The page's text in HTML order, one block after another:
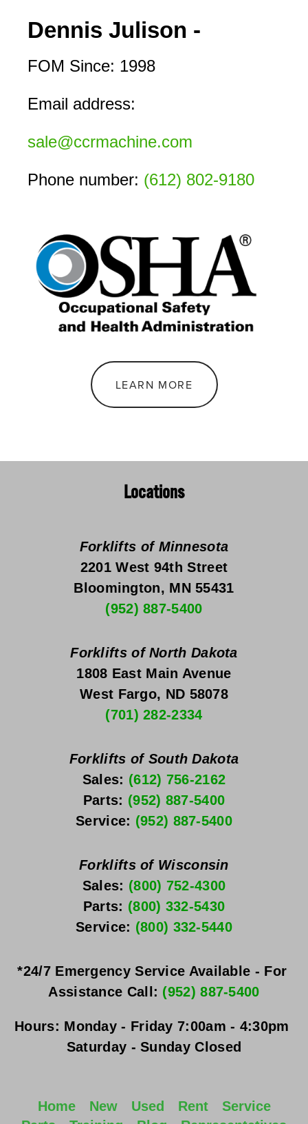
Dennis Julison -
FOM Since: 1998
Email address:
sale@ccrmachine.com
Phone number: (612) 802-9180
LEARN MORE
Locations
Forklifts of Minnesota
2201 West 94th Street
Bloomington, MN 55431
(952) 887-5400
Forklifts of North Dakota
1808 East Main Avenue
West Fargo, ND 58078
(701) 282-2334
Forklifts of South Dakota
Sales: (612) 756-2162
Parts: (952) 887-5400
Service: (952) 887-5400
Forklifts of Wisconsin
Sales: (800) 752-4300
Parts: (800) 332-5430
Service: (800) 332-5440
*24/7 Emergency Service Available - For
Assistance Call: (952) 887-5400
Hours: Monday - Friday
Saturday - Sunday Closed
Home New Used Rent
Service